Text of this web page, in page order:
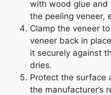
with wood glue and
the peeling veneer,
Clamp the veneer
veneer back in
it securely against
dries.
Protect the surface
the manufacturer’s